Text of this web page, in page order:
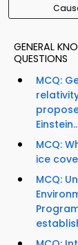
GENERAL
QUESTIONS
MCQ:
MCQ:
ice
MCQ: